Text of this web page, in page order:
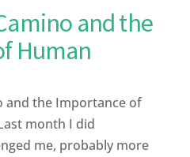
and the
Human
and the Importance of
month I did
me, probably more